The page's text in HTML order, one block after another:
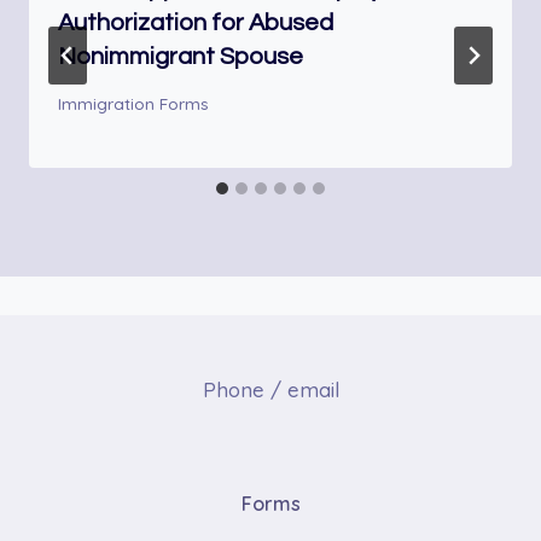
Authorization for Abused
Nonimmigrant Spouse
Immigration Forms
Phone / email
Forms